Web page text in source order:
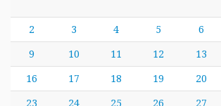
2 3 4 5 6
9 10 11 12 13
16 17 18 19 20
23 24 25 26 27